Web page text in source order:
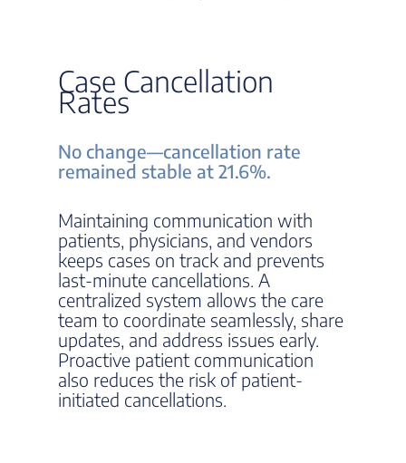
Case Cancellation
Rates
No change—cancellation rate
remained stable at 21.6%.
Maintaining communication with
patients, physicians, and vendors
keeps cases on track and prevents
last-minute cancellations. A
centralized system allows the care
team to coordinate seamlessly, share
updates, and address issues early.
Proactive patient communication
also reduces the risk of patient-
initiated cancellations.